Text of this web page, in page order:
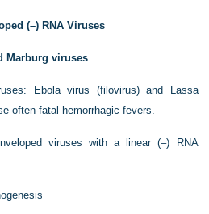
(–) RNA Viruses
Marburg viruses
Ebola virus (filovirus) and Lassa
often-fatal hemorrhagic fevers.
viruses with a linear (–) RNA